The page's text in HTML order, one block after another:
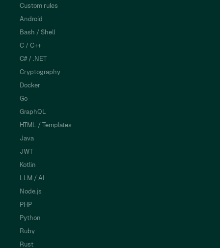
Custom rules
Android
Bash / Shell
C / C++
C# / .NET
Cryptography
Docker
Go
GraphQL
HTML / Templates
Java
JWT
Kotlin
LLM / AI
Node.js
PHP
Python
Ruby
Rust